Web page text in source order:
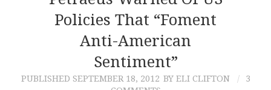
CONTACT
Policies That “Foment
Anti-American
Sentiment”
PUBLISHED SEPTEMBER 18, 2012 BY ELI CLIFTON
3